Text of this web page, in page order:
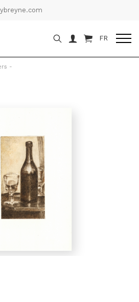
FR
-